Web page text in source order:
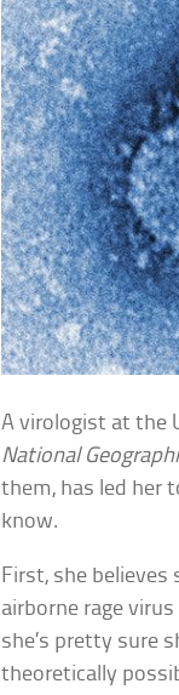
A virologist at the
National
them, has led her
know.
First, she believes
airborne rage
she’s pretty sure
theoretically